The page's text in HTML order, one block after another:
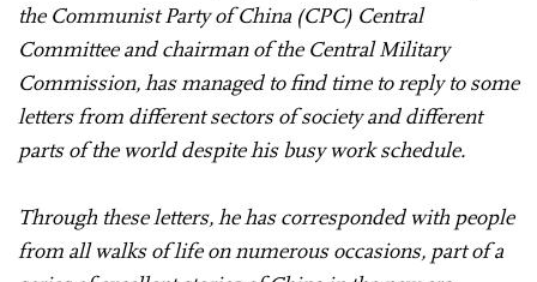
the Communist Party of China (CPC) Central
Committee and chairman of the Central Military
Commission, has managed to find time to reply to some
letters from different sectors of society and different
parts of the world despite his busy work schedule.
Through these letters, he has corresponded with people
from all walks of life on numerous occasions, part of a